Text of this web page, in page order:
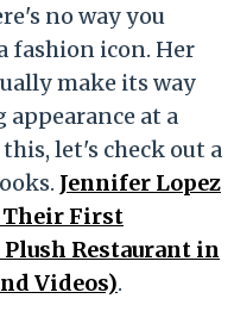
no way you
fashion icon. Her
make its way
at a
let's check out a
Jennifer Lopez
Their First
Restaurant in
Videos).